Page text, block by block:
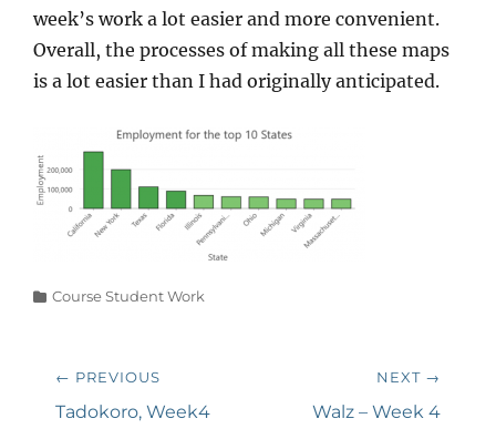
week’s work a lot easier and more convenient.
Overall, the processes of making all these maps
is a lot easier than I had originally anticipated.
Categories
Course Student Work
Post
navigation
← PREVIOUS
Previous
Tadokoro, Week4
NEXT →
Walz – Week 4